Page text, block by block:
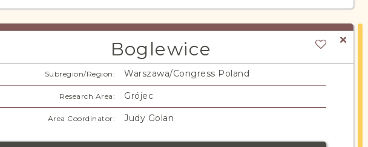
Boglewice
Subregion/Region: Warszawa/Congress Poland
Research Area: Grójec
Area Coordinator: Judy Golan